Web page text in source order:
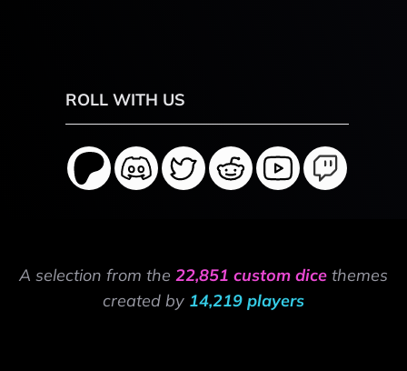
ROLL WITH US
A selection from the 22,851 custom dice themes
created by 14,219 players